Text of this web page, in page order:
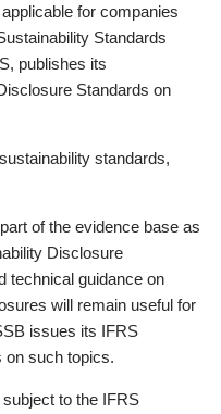
for companies
Standards
publishes its
Standards on
standards,
of the evidence base as
Disclosure
technical guidance on
will remain useful for
issues its IFRS
on such topics.
to the IFRS